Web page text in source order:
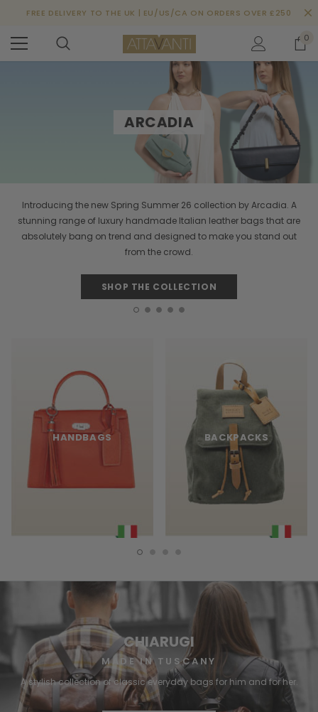
FREE DELIVERY TO THE UK | EU/US/CA ON ORDERS OVER £250
0
ARCADIA
Introducing the new Spring Summer 26 collection by Arcadia. A
stunning range of luxury handmade Italian leather bags that are
absolutely bang on trend and designed to make you stand out
from the crowd.
SHOP THE COLLECTION
HANDBAGS BACKPACKS
CHIARUGI
MADE IN TUSCANY
A stylish collection of classic everyday bags for him and for her.